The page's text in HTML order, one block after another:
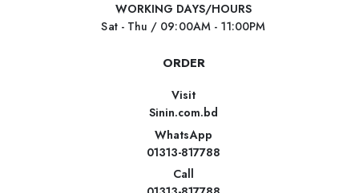
WORKING DAYS/HOURS
Sat - Thu / 09:00AM - 11:00PM
ORDER
Visit
Sinin.com.bd
WhatsApp
01313-817788
Call